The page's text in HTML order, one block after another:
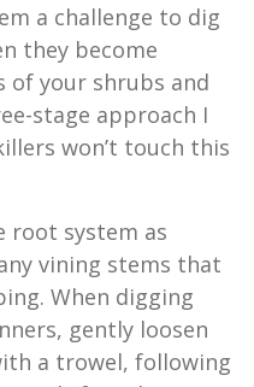
a challenge to dig
they become
your shrubs and
stage approach I
won’t touch this
root system as
vining stems that
When digging
gently loosen
a trowel, following